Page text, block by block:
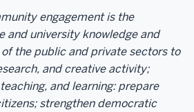
engagement is the
and university knowledge and
the public and private sectors to
and creative activity;
and learning: prepare
strengthen democratic